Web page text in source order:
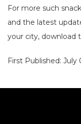
For more such
and the latest
your city, download
First Published: July